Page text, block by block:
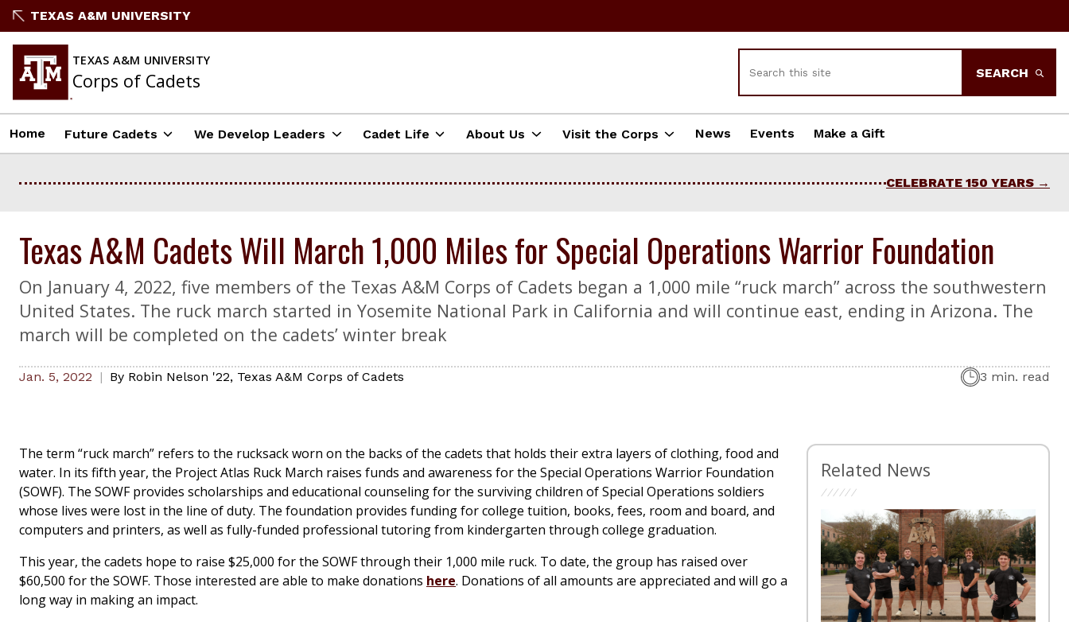
Skip
content
TEXAS A&M UNIVERSITY
TEXAS A&M UNIVERSITY
Corps of Cadets
SEARCH
Home Future Cadets We Develop Leaders Cadet Life About Us Visit the Corps News Events Make a Gift
CELEBRATE 150 YEARS
Texas A&M Cadets Will March 1,000 Miles for Special Operations Warrior Foundation
On January 4, 2022, five members of the Texas A&M Corps of Cadets began a 1,000 mile “ruck march” across the southwestern
United States. The ruck march started in Yosemite National Park in California and will continue east, ending in Arizona. The
march will be completed on the cadets’ winter break
Jan. 5, 2022 By Robin Nelson '22, Texas A&M Corps of Cadets 3 min. read
The term “ruck march” refers to the rucksack worn on the backs of the cadets that holds their extra layers of clothing, food and
water. In its fifth year, the Project Atlas Ruck March raises funds and awareness for the Special Operations Warrior Foundation
(SOWF). The SOWF provides scholarships and educational counseling for the surviving children of Special Operations soldiers
whose lives were lost in the line of duty. The foundation provides funding for college tuition, books, fees, room and board, and
computers and printers, as well as fully-funded professional tutoring from kindergarten through college graduation.
This year, the cadets hope to raise $25,000 for the SOWF through their 1,000 mile ruck. To date, the group has raised over
$60,500 for the SOWF. Those interested are able to make donations here. Donations of all amounts are appreciated and will go a
long way in making an impact.
Related News